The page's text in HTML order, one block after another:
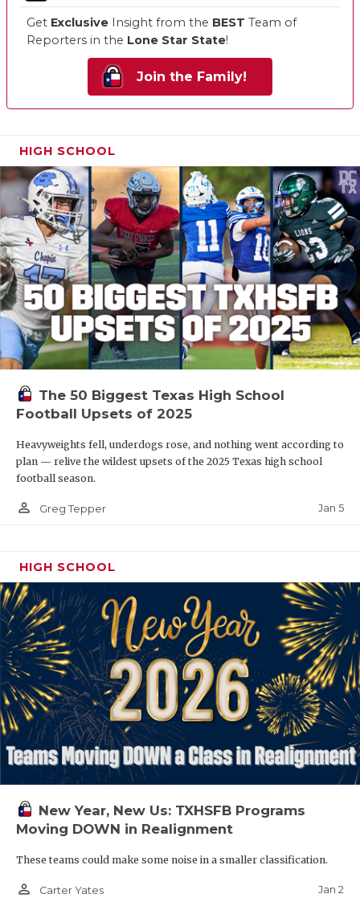
Get Exclusive Insight from the BEST Team of
Reporters in the Lone Star State!
Join the Family!
HIGH SCHOOL
The 50 Biggest Texas High School
Football Upsets of 2025
Heavyweights fell, underdogs rose, and nothing went according to
plan — relive the wildest upsets of the 2025 Texas high school
football season.
person_outline Greg Tepper Jan 5
HIGH SCHOOL
New Year, New Us: TXHSFB Programs
Moving DOWN in Realignment
These teams could make some noise in a smaller classification.
person_outline Carter Yates Jan 2